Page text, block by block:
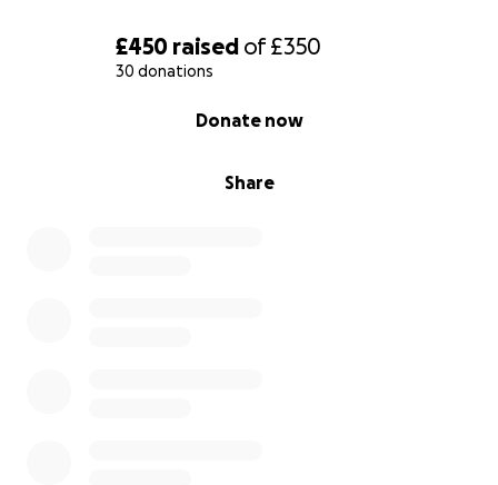
£450 raised of£350
30 donations
Share
Donate now